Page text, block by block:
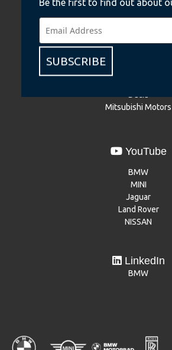
SUBSCRIBE
BMW Motorrad
Dacia
Mitsubishi Motors
YouTube
BMW
MINI
Jaguar
Land Rover
NISSAN
LinkedIn
BMW